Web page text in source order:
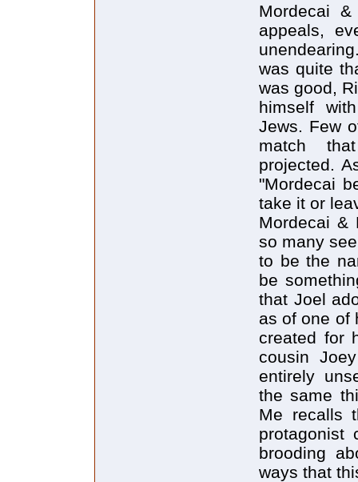
Mordecai
appeals,
was quite
was good,
himself
Jews. Few
match
projected.
"Mordecai
take it or
Mordecai &
so many
to be the
be
that Joel
as of one of
created for
cousin
entirely
the same
Me recalls
protagonist
brooding
ways that